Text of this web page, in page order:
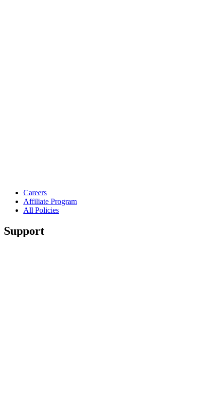
Careers
Affiliate Program
All Policies
Support